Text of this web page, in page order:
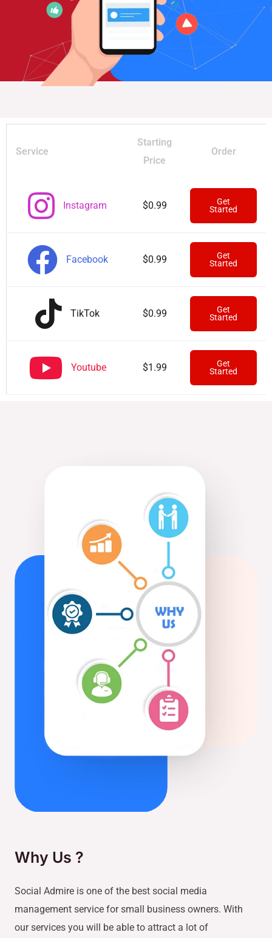
Service
Starting
Price
Order
Instagram $0.99
Get
Started
Facebook $0.99
Get
Started
TikTok $0.99
Get
Started
Youtube $1.99
Get
Started
Why Us ?
Social Admire is one of the best social media
management service for small business owners. With
our services you will be able to attract a lot of